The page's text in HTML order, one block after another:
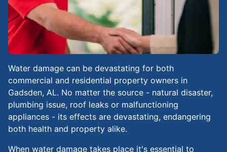
Water damage can be devastating for both
commercial and residential property owners in
Gadsden, AL. No matter the source - natural disaster,
plumbing issue, roof leaks or malfunctioning
appliances - its effects are devastating, endangering
both health and property alike.
When water damage takes place it's essential to